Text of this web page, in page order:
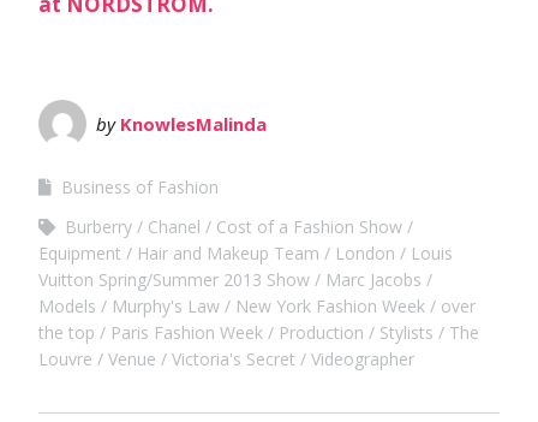
by KnowlesMalinda
Business of Fashion
Burberry
Chanel
Cost of a Fashion Show
Equipment
Hair and Makeup Team London
Louis
Vuitton Spring/Summer 2013 Show
Marc Jacobs
Models
Murphy's Law New York Fashion Week
over
the top
Paris Fashion Week Production Stylists
The
Louvre
Venue Victoria's Secret Videographer